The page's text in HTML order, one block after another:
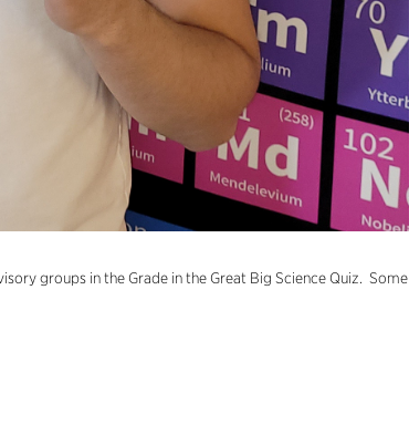
groups in the Grade in the Great Big Science Quiz. Some